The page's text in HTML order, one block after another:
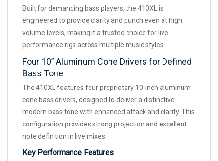
Built for demanding bass players, the 410XL is
engineered to provide clarity and punch even at high
volume levels, making it a trusted choice for live
performance rigs across multiple music styles.
Four 10” Aluminum Cone Drivers for Defined
Bass Tone
The 410XL features four proprietary 10-inch aluminum
cone bass drivers, designed to deliver a distinctive
modern bass tone with enhanced attack and clarity. This
configuration provides strong projection and excellent
note definition in live mixes.
Key Performance Features